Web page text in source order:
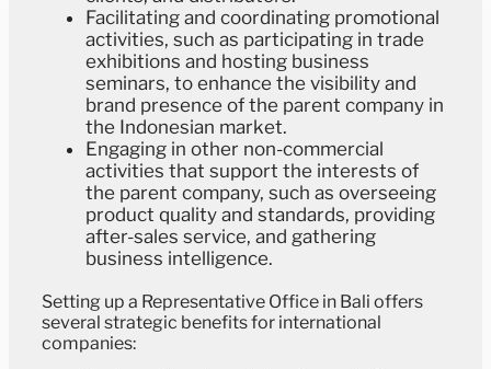
Facilitating and coordinating promotional
activities, such as participating in trade
exhibitions and hosting business
seminars, to enhance the visibility and
brand presence of the parent company in
the Indonesian market.
Engaging in other non-commercial
activities that support the interests of
the parent company, such as overseeing
product quality and standards, providing
after-sales service, and gathering
business intelligence.
Setting up a Representative Office in Bali offers
several strategic benefits for international
companies: